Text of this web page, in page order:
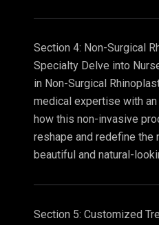
Section 4: Non-Surgical
Specialty Delve into
in Non-Surgical
medical expertise with
how this non-invasive
reshape and redefine the
beautiful and natural-
Section 5: Customized